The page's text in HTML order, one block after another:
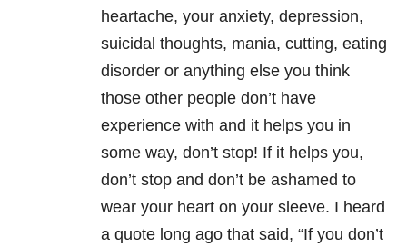
heartache, your anxiety, depression,
suicidal thoughts, mania, cutting, eating
disorder or anything else you think
those other people don’t have
experience with and it helps you in
some way, don’t stop! If it helps you,
don’t stop and don’t be ashamed to
wear your heart on your sleeve. I heard
a quote long ago that said, “If you don’t